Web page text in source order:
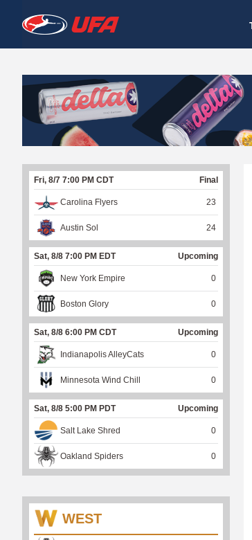
W
A
T
C
H
U
F
A
Fri, 8/7 7:00 PM CDT Final
Carolina Flyers 23
Austin Sol 24
Sat, 8/8 7:00 PM EDT Upcoming
New York Empire 0
Boston Glory 0
Sat, 8/8 6:00 PM CDT Upcoming
Indianapolis AlleyCats 0
Minnesota Wind Chill 0
Sat, 8/8 5:00 PM PDT Upcoming
Salt Lake Shred 0
Oakland Spiders 0
WEST